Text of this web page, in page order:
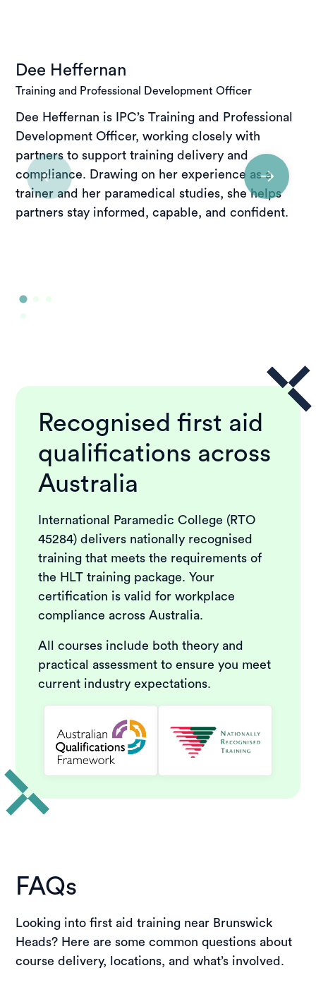
Dee Heffernan
Training and Professional Development Officer
Dee Heffernan is IPC’s Training and Professional
Development Officer, working closely with
partners to support training delivery and
compliance. Drawing on her experience as a
trainer and her paramedical studies, she helps
partners stay informed, capable, and confident.
Recognised first aid
qualifications across
Australia
International Paramedic College (RTO
45284) delivers nationally recognised
training that meets the requirements of
the HLT training package. Your
certification is valid for workplace
compliance across Australia.
All courses include both theory and
practical assessment to ensure you meet
current industry expectations.
FAQs
Looking into first aid training near Brunswick
Heads? Here are some common questions about
course delivery, locations, and what’s involved.